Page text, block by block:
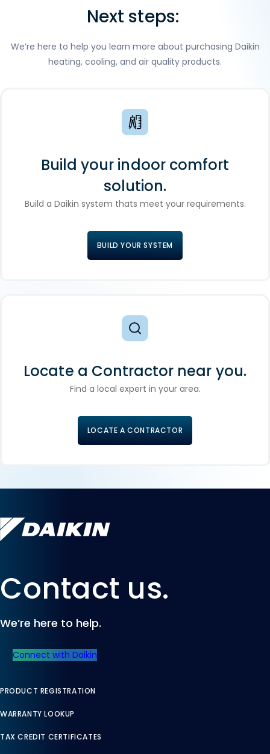
Next steps:
We’re here to help you learn more about purchasing Daikin
heating, cooling, and air quality products.
Build your indoor comfort
solution.
Build a Daikin system thats meet your requirements.
BUILD YOUR SYSTEM
Locate a Contractor near you.
Find a local expert in your area.
LOCATE A CONTRACTOR
Contact us.
We’re here to help.
Connect with Daikin
PRODUCT REGISTRATION
WARRANTY LOOKUP
TAX CREDIT CERTIFICATES